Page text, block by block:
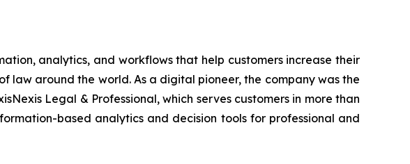
analytics, and workflows that help customers increase their
around the world. As a digital pioneer, the company was the
Legal & Professional, which serves customers in more than
based analytics and decision tools for professional and